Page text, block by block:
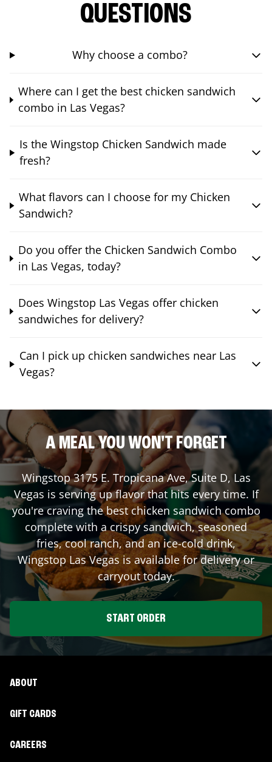
QUESTIONS
Why choose a combo?
Where can I get the best chicken sandwich
combo in Las Vegas?
Is the Wingstop Chicken Sandwich made
fresh?
What flavors can I choose for my Chicken
Sandwich?
Do you offer the Chicken Sandwich Combo
in Las Vegas, today?
Does Wingstop Las Vegas offer chicken
sandwiches for delivery?
Can I pick up chicken sandwiches near Las
Vegas?
A MEAL YOU WON'T FORGET
Wingstop3175 E. Tropicana Ave, Suite D, Las
Vegas is serving up flavor that hits every time. If
you're craving the best chicken sandwich combo
complete with a crispy sandwich, seasoned
fries, cool ranch, and an ice-cold drink,
WingstopLas Vegasis available for delivery or
carryout today.
START ORDER
ABOUT
GIFT CARDS
CAREERS